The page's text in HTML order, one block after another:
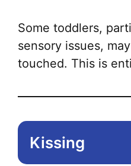
Some toddlers,
sensory issues,
touched. This is
Kissing